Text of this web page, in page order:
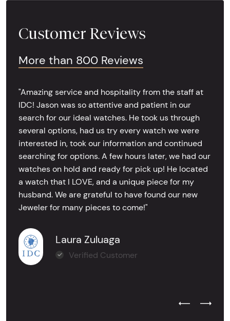
Customer Reviews
More than 800 Reviews
"Amazing service and hospitality from the staff at
IDC! Jason was so attentive and patient in our
search for our ideal watches. He took us through
several options, had us try every watch we were
interested in, took our information and continued
searching for options. A few hours later, we had our
watches on hold and ready for pick up! He located
a watch that I LOVE, and a unique piece for my
husband. We are grateful to have found our new
Jeweler for many pieces to come!"
Laura Zuluaga
Verified Customer
Previous
Next